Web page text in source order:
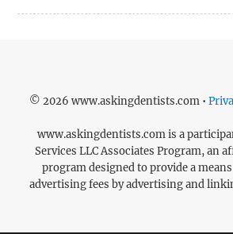
© 2026 www.askingdentists.com •
www.askingdentists.com is a
Services LLC Associates Program, an
program designed to provide a
advertising fees by advertising and